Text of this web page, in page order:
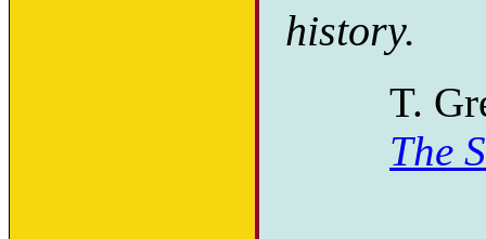
history.
T.
The